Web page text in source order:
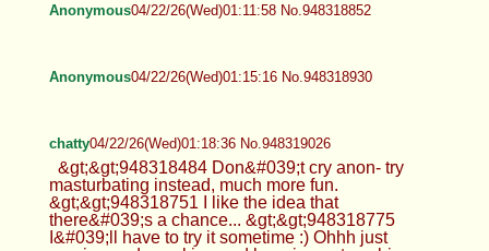
Anonymous04/22/26(Wed)01:11:58 No.948318852
Anonymous04/22/26(Wed)01:15:16 No.948318930
chatty04/22/26(Wed)01:18:36 No.948319026
&gt;&gt;948318484 Don&#039;t cry anon- try
masturbating instead, much more fun.
&gt;&gt;948318751 I like the idea that
there&#039;s a chance... &gt;&gt;948318775
I&#039;ll have to try it sometime :) Ohhh just